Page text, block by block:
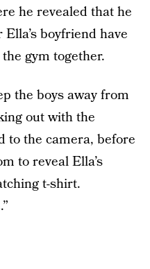
he revealed that he
boyfriend have
gym together.
the boys away from
out with the
to the camera, before
to reveal Ella’s
t-shirt.